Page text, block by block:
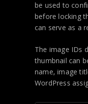
be used to
before locking
can serve as a
The image IDs
thumbnail can
name, image
WordPress